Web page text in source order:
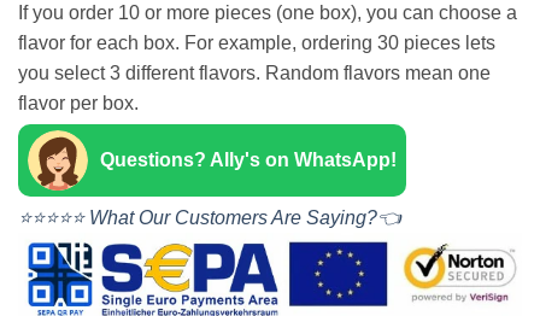
If you order 10 or more pieces (one box), you can choose a
flavor for each box. For example, ordering 30 pieces lets
you select 3 different flavors. Random flavors mean one
flavor per box.
Questions? Ally's on WhatsApp!
⭐⭐⭐⭐⭐ What Our Customers Are Saying?👈